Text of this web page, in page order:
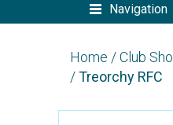
Navigation
Home /Club
/Treorchy RFC